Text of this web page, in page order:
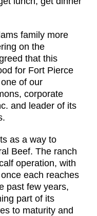
family more
on the
that this
for Fort Pierce
of our
corporate
and leader of its
as a way to
Beef. The ranch
operation, with
each reaches
past few years,
part of its
to maturity and